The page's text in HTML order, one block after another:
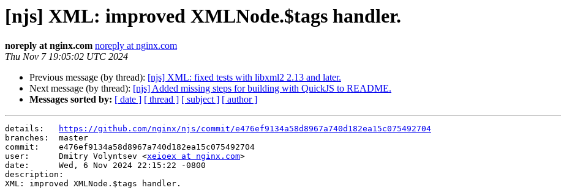
[njs] XML: improved XMLNode.$tags handler.
noreply at nginx.com noreply at nginx.com
Thu Nov 7 19:05:02 UTC 2024
Previous message (by thread): [njs] XML: fixed tests with libxml2 2.13 and later.
Next message (by thread): [njs] Added missing steps for building with QuickJS to README.
Messages sorted by: [ date ] [ thread ] [ subject ] [ author ]
details:
https://github.com/nginx/njs/commit/e476ef9134a58d8967a740d182ea15c075492704
branches:  master
commit:    e476ef9134a58d8967a740d182ea15c075492704
user:      Dmitry Volyntsev <xeioex at nginx.com>
date:      Wed, 6 Nov 2024 22:15:22 -0800
description:
XML: improved XMLNode.$tags handler.